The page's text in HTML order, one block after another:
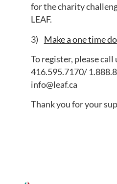
for the charity
LEAF.
3) Make a one time
To register, please call
416.595.7170/
info@leaf.ca
Thank you for your